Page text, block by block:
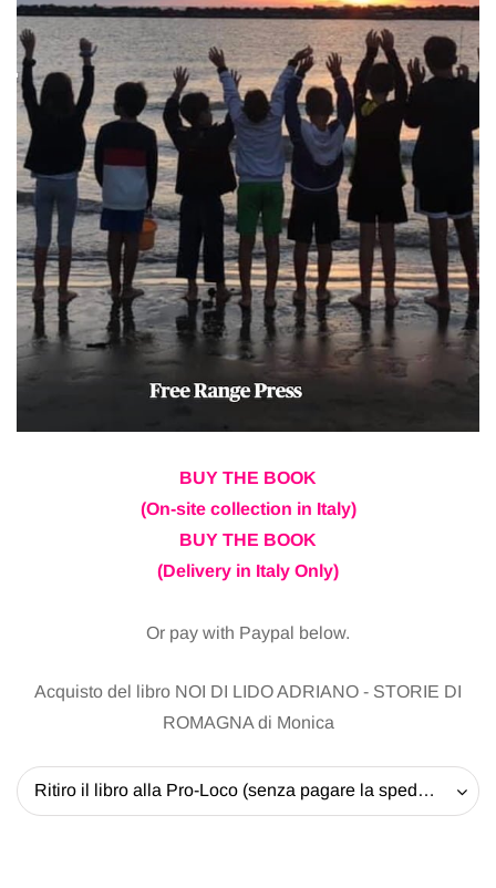
BUY THE BOOK
(On-site collection in Italy)
BUY THE BOOK
(Delivery in Italy Only)
Or pay with Paypal below.
Acquisto del libro NOI DI LIDO ADRIANO - STORIE DI
ROMAGNA di Monica
Ritiro il libro alla Pro-Loco (senza pagare la spedizione) - 20 EUR